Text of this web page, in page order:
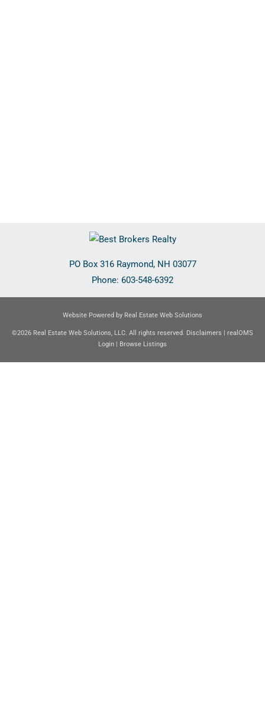
PO Box 316 Raymond, NH 03077
Phone: 603-548-6392
Website Powered by Real Estate Web Solutions
©2026 Real Estate Web Solutions, LLC. All rights reserved. Disclaimers
realOMS
Login
Browse Listings